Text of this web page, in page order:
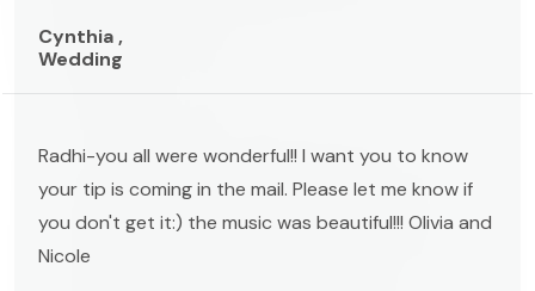
Cynthia ,
Wedding
Radhi-you all were wonderful!! I want you to know
your tip is coming in the mail. Please let me know if
you don't get it:) the music was beautiful!!! Olivia and
Nicole